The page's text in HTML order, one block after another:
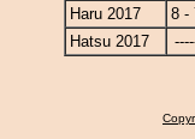
Haru 2017
8 -
Hatsu 2017